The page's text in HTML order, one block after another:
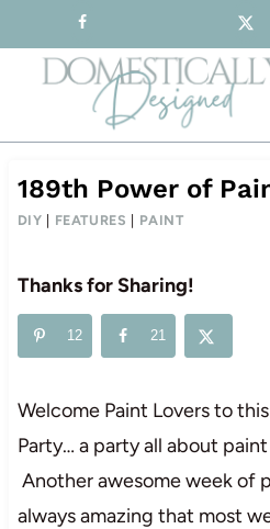
to
content
189th Power of
DIY FEATURES PAINT
Thanks for Sharing!
12 21
Welcome Paint Lovers to
Party… a party all about
Another awesome week of
always amazing that most